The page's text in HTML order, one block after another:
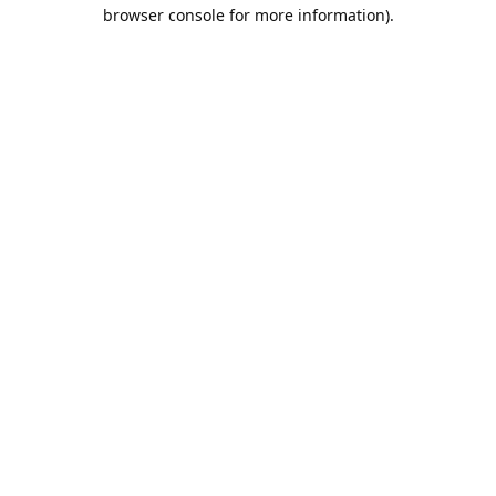
browser console for more information).